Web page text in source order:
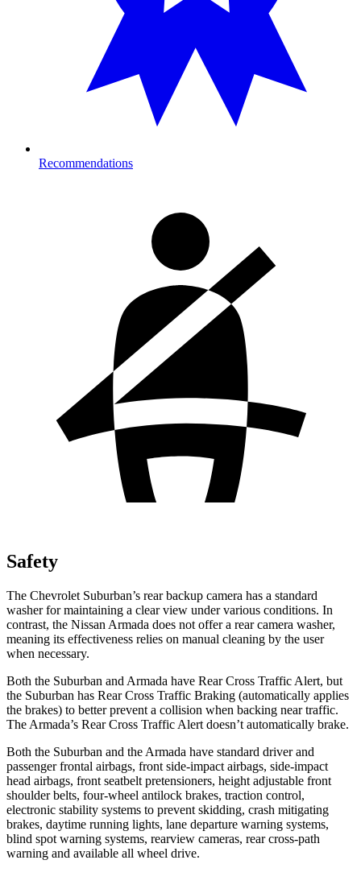
Recommendations
Safety
The Chevrolet Suburban’s rear backup camera has a standard
washer for maintaining a clear view under various conditions. In
contrast, the Nissan Armada does not offer a rear camera washer,
meaning its effectiveness relies on manual cleaning by the user
when necessary.
Both the Suburban and Armada have Rear Cross Traffic Alert, but
the Suburban has Rear Cross Traffic Braking (automatically applies
the brakes) to better prevent a collision when backing near traffic.
The Armada’s Rear Cross Traffic Alert doesn’t automatically brake.
Both the Suburban and the Armada have standard driver and
passenger frontal airbags, front side-impact airbags, side-impact
head airbags, front seatbelt pretensioners, height adjustable front
shoulder belts, four-wheel antilock brakes, traction control,
electronic stability systems to prevent skidding, crash mitigating
brakes, daytime running lights, lane departure warning systems,
blind spot warning systems, rearview cameras, rear cross-path
warning and available all wheel drive.